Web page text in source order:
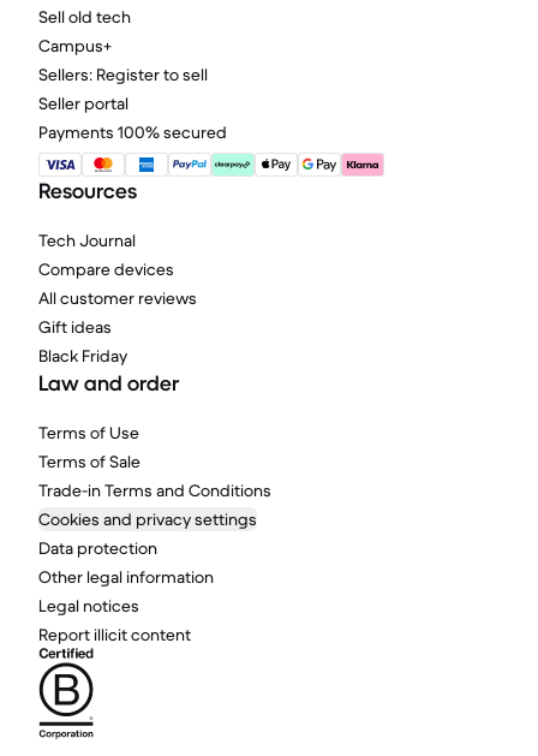
Sell old tech
Campus+
Sellers: Register to sell
Seller portal
Payments 100% secured
Resources
Tech Journal
Compare devices
All customer reviews
Gift ideas
Black Friday
Law and order
Terms of Use
Terms of Sale
Trade-in Terms and Conditions
Cookies and privacy settings
Data protection
Other legal information
Legal notices
Report illicit content